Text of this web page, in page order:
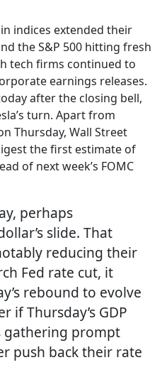
indices extended their
the S&P 500 hitting fresh
tech firms continued to
earnings releases.
after the closing bell,
turn. Apart from
Thursday, Wall Street
the first estimate of
of next week’s FOMC
perhaps
slide. That
reducing their
Fed rate cut, it
rebound to evolve
if Thursday’s GDP
gathering prompt
push back their rate